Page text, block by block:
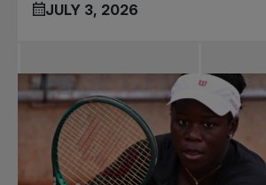
JULY 3, 2026